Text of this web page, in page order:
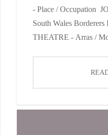
- Place / Occupation
South Wales
THEATRE - Arras /